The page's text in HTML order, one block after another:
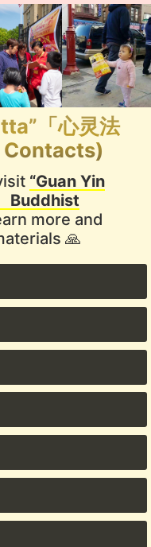
「心灵法
Contacts)
“Guan Yin
Buddhist
more and
🙏